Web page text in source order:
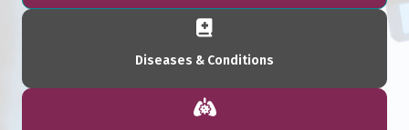
Diseases & Conditions